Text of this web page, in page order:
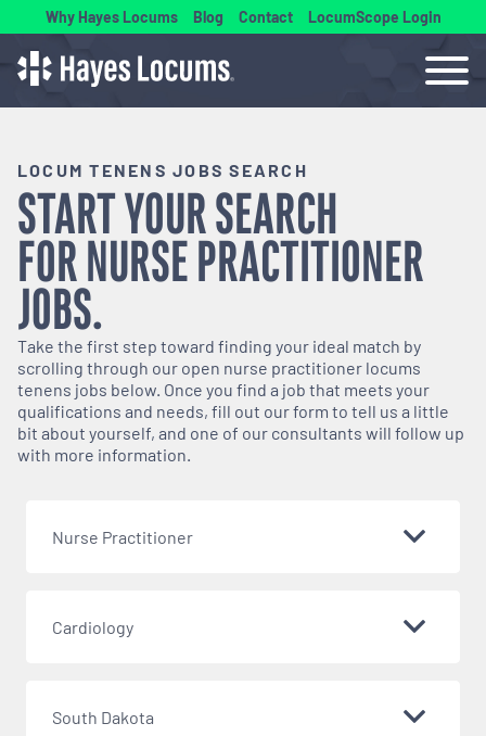
Why Hayes Locums Blog Contact LocumScope Login
LOCUM TENENS JOBS SEARCH
START YOUR SEARCH
FORNURSE PRACTITIONER
JOBS.
Take the first step toward finding your ideal match by
scrolling through our open nurse practitioner locums
tenens jobs below. Once you find a job that meets your
qualifications and needs, fill out our form to tell us a little
bit about yourself, and one of our consultants will follow up
with more information.
Nurse Practitioner
Cardiology
South Dakota